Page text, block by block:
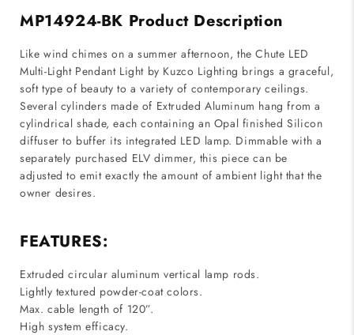
MP14924-BK Product Description
Like wind chimes on a summer afternoon, the Chute LED
Multi-Light Pendant Light by Kuzco Lighting brings a graceful,
soft type of beauty to a variety of contemporary ceilings.
Several cylinders made of Extruded Aluminum hang from a
cylindrical shade, each containing an Opal finished Silicon
diffuser to buffer its integrated LED lamp. Dimmable with a
separately purchased ELV dimmer, this piece can be
adjusted to emit exactly the amount of ambient light that the
owner desires.
FEATURES:
Extruded circular aluminum vertical lamp rods.
Lightly textured powder-coat colors.
Max. cable length of 120”.
High system efficacy.